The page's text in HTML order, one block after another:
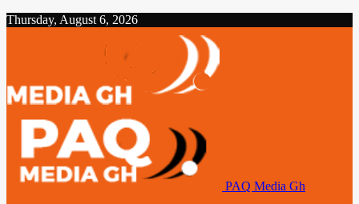
Thursday, August 6, 2026
PAQ Media Gh